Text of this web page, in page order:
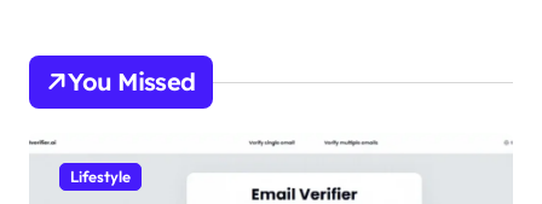
You Missed
Lifestyle